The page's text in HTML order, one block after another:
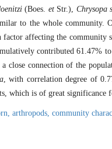
(Boes. etStr.), Chrysopa
to the whole community.
affecting the community
contributed 61.47%
close connection of the
, with correlation degree of
which is of great significance
arthropods, community